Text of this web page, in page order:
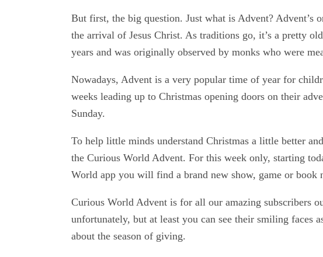
But first, the big question. Just what is Advent? Advent’s
the arrival of Jesus Christ. As traditions go, it’s a pretty
years and was originally observed by monks who were
Nowadays, Advent is a very popular time of year for
weeks leading up to Christmas opening doors on their
Sunday.
To help little minds understand Christmas a little better
the Curious World Advent. For this week only, starting
World app you will find a brand new show, game or book
Curious World Advent is for all our amazing subscribers
unfortunately, but at least you can see their smiling faces
about the season of giving.